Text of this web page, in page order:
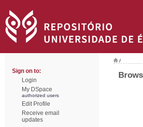
Sign on to:
Login
My DSpace
authorized users
Edit Profile
Receive email
updates
/